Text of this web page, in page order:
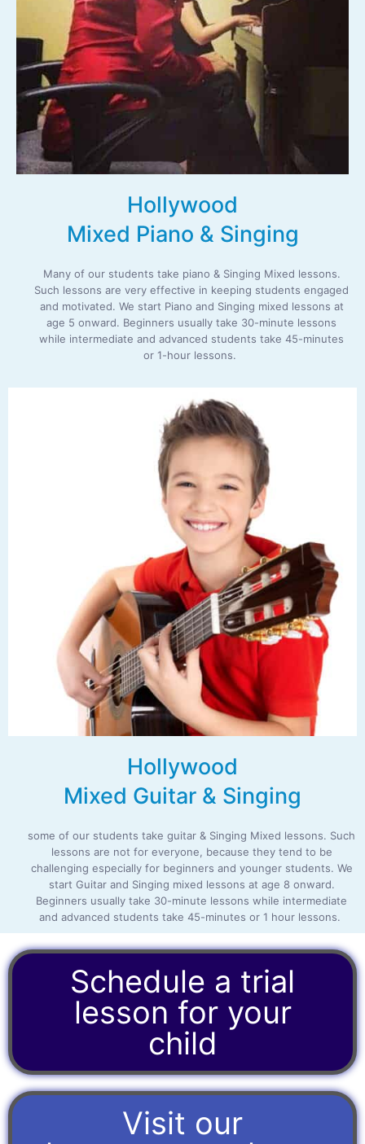
Hollywood
Mixed Piano & Singing
Many of our students take piano & Singing Mixed lessons.
Such lessons are very effective in keeping students engaged
and motivated. We start Piano and Singing mixed lessons at
age 5 onward. Beginners usually take 30-minute lessons
while intermediate and advanced students take 45-minutes
or 1-hour lessons.
Hollywood
Mixed Guitar & Singing
some of our students take guitar & Singing Mixed lessons. Such
lessons are not for everyone, because they tend to be
challenging especially for beginners and younger students. We
start Guitar and Singing mixed lessons at age 8 onward.
Beginners usually take 30-minute lessons while intermediate
and advanced students take 45-minutes or 1 hour lessons.
Schedule a trial
lesson for your
child
Visit our